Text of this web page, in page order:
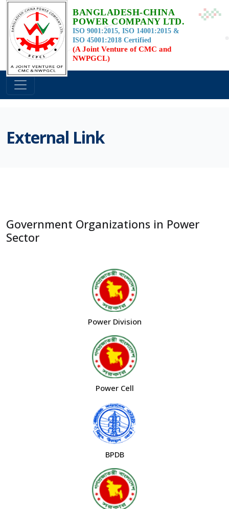
BANGLADESH-CHINA
POWER COMPANY LTD.
ISO 9001:2015, ISO 14001:2015 &
ISO 45001:2018 Certified
(A Joint Venture of CMC and
NWPGCL)
External Link
Government Organizations in Power
Sector
Power Division
Power Cell
BPDB